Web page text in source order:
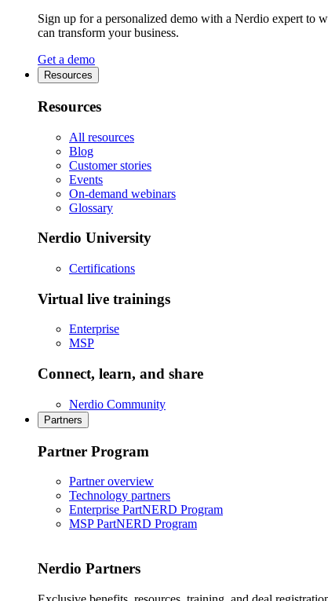
Sign up for a personalized demo with a Nerdio expert to
can transform your business.
Get a demo
Resources
Resources
All resources
Blog
Customer stories
Events
On-demand webinars
Glossary
Nerdio University
Certifications
Virtual live trainings
Enterprise
MSP
Connect, learn, and share
Nerdio Community
Partners
Partner Program
Partner overview
Technology partners
Enterprise PartNERD Program
MSP PartNERD Program
Nerdio Partners